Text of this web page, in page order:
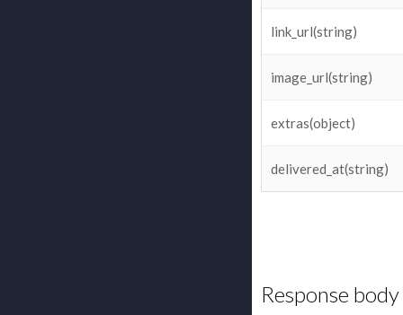
link_url(string)
image_url(string)
extras(object)
delivered_at(string)
Response